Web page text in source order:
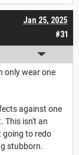
#31
Jan 25, 2025
only wear one
against one
This isn't an
going to redo
stubborn.